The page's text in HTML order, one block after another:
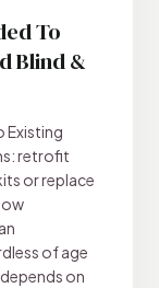
To
Blind &
Existing
retrofit
or replace
of age
on